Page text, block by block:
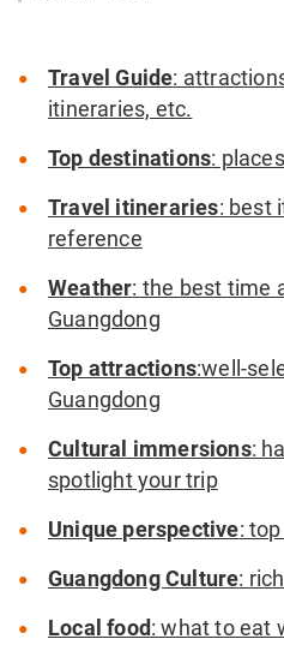
Travel Guide:
itineraries, etc.
Top destinations:
Travel itineraries: best
reference
Weather: the best time
Guangdong
Top attractions:well-
Guangdong
Cultural immersions:
spotlight your trip
Unique perspective:
Guangdong Culture:
Local food: what to eat